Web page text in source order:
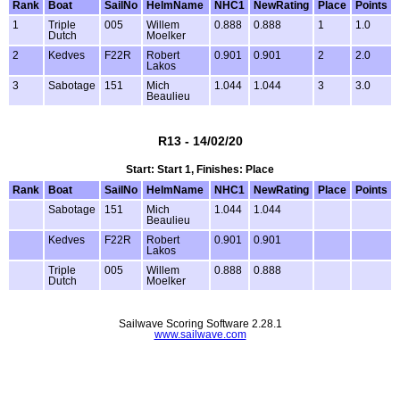
Rank Boat SailNo HelmName NHC1 NewRating Place
Points
1
Triple
Dutch
005
Willem
Moelker
0.888 0.888 1 1.0
2 Kedves F22R
Robert
Lakos
0.901 0.901 2 2.0
3 Sabotage 151
Mich
Beaulieu
1.044 1.044 3 3.0
R13 - 14/02/20
Start: Start 1, Finishes: Place
Rank
Boat SailNo HelmName NHC1 NewRating Place
Points
Sabotage
151
Mich
Beaulieu
1.044 1.044
Kedves F22R
Robert
Lakos
0.901 0.901
Triple
Dutch
005
Willem
Moelker
0.888 0.888
Sailwave Scoring Software 2.28.1
www.sailwave.com